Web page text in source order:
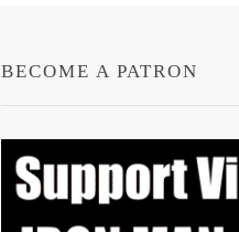
BECOME A PATRON